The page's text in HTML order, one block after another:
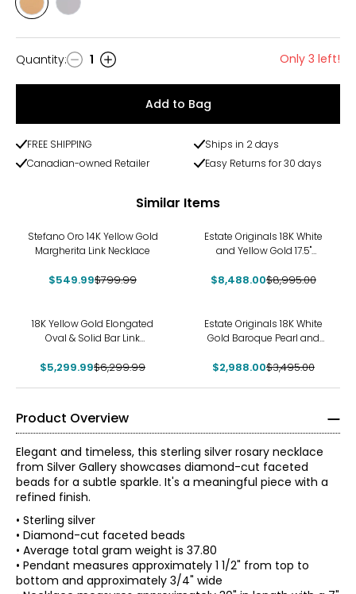
Style
YELLOW
GOLD
PLATE
Style
PLATE
Quantity
Quantity: 1 Only 3 left!
Add to Bag
FREE SHIPPING
Ships in 2 days
Canadian-owned Retailer
Easy Returns for 30 days
Similar Items
Stefano Oro 14K Yellow Gold
Margherita Link Necklace
$549.99$799.99
Estate Originals 18K White
and Yellow Gold 17.5"
Diamond Necklace
$8,488.00$8,995.00
18K Yellow Gold Elongated
Oval & Solid Bar Link
$5,299.99$6,299.99
Estate Originals 18K White
Gold Baroque Pearl and
$2,988.00$3,495.00
Product Overview
Elegant and timeless, this sterling silver rosary necklace
from Silver Gallery showcases diamond-cut faceted
beads for a subtle sparkle. It's a meaningful piece with a
refined finish.
• Sterling silver
• Diamond-cut faceted beads
• Average total gram weight is 37.80
• Pendant measures approximately 1 1/2" from top to
bottom and approximately 3/4" wide